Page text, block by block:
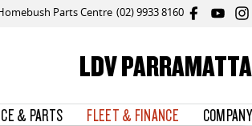
Parts Centre (02) 9933 8160
LDV PARRAMATTA
& PARTS FLEET & FINANCE COMPANY